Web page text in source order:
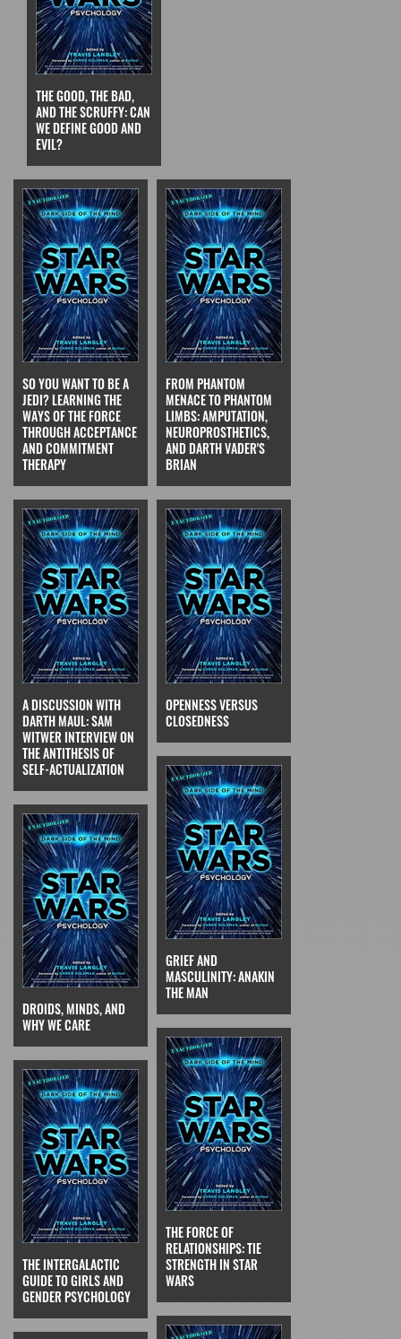
THE GOOD, THE BAD,
AND THE SCRUFFY: CAN
WE DEFINE GOOD AND
EVIL?
SO YOU WANT TO BE A
JEDI? LEARNING THE
WAYS OF THE FORCE
THROUGH ACCEPTANCE
AND COMMITMENT
THERAPY
FROM PHANTOM
MENACE TO PHANTOM
LIMBS: AMPUTATION,
NEUROPROSTHETICS,
AND DARTH VADER'S
BRIAN
A DISCUSSION WITH
DARTH MAUL: SAM
WITWER INTERVIEW ON
THE ANTITHESIS OF
SELF-ACTUALIZATION
OPENNESS VERSUS
CLOSEDNESS
DROIDS, MINDS, AND
WHY WE CARE
GRIEF AND
MASCULINITY: ANAKIN
THE MAN
THE INTERGALACTIC
GUIDE TO GIRLS AND
GENDER PSYCHOLOGY
THE FORCE OF
RELATIONSHIPS: TIE
STRENGTH IN STAR
WARS